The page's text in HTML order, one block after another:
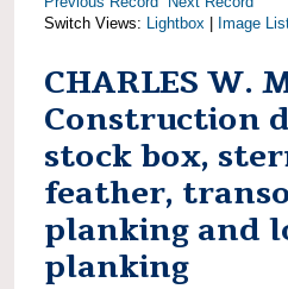
Switch Views: Lightbox Image
CHARLES W.
Construction
stock box,
feather,
planking and
planking